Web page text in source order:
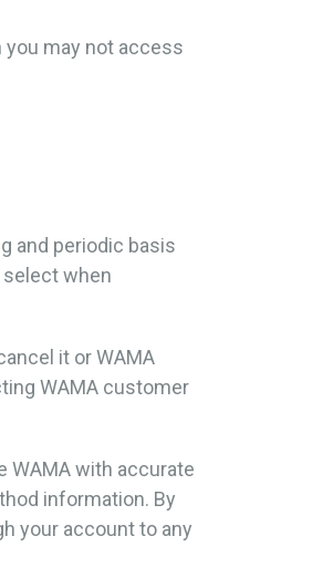
you may not access
and periodic basis
select when
it or WAMA
WAMA customer
WAMA with accurate
information. By
your account to any